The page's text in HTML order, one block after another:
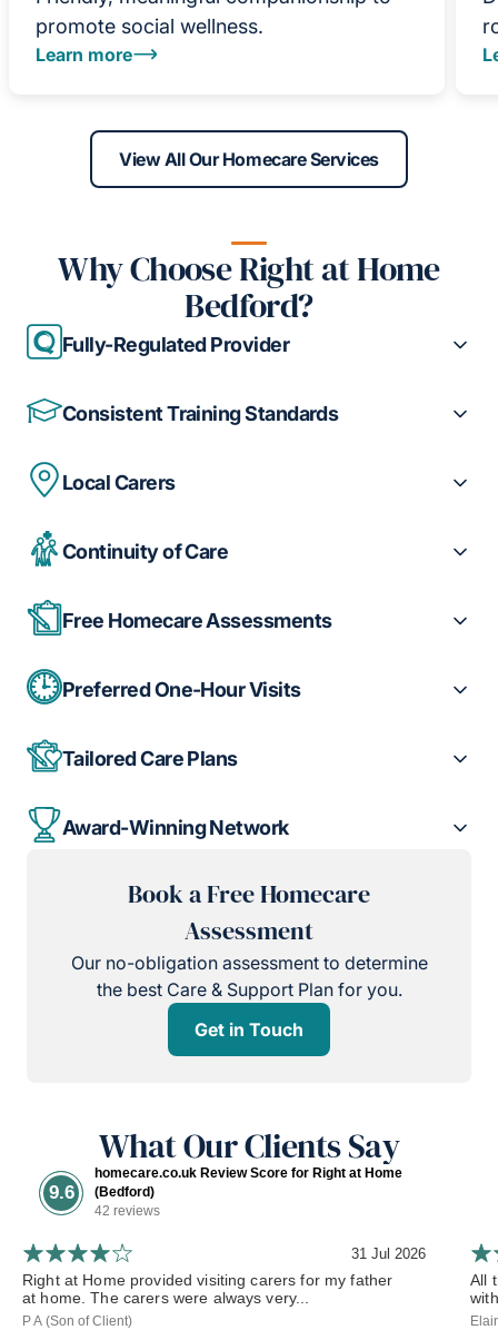
promote social wellness.
Learn more
View All Our Homecare Services
Why Choose Right at Home
Bedford?
Fully-Regulated Provider
Consistent Training Standards
Local Carers
Continuity of Care
Free Homecare Assessments
Preferred One-Hour Visits
Tailored Care Plans
Award-Winning Network
Book a Free Homecare
Assessment
Our no-obligation assessment to determine
the best Care & Support Plan for you.
Get in Touch
What Our Clients Say
9.6
homecare.co.uk Review Score for Right at Home
(Bedford)
42 reviews
31 Jul 2026
Right at Home provided visiting carers for my father
at home. The carers were always very...
P A (Son of Client)
All